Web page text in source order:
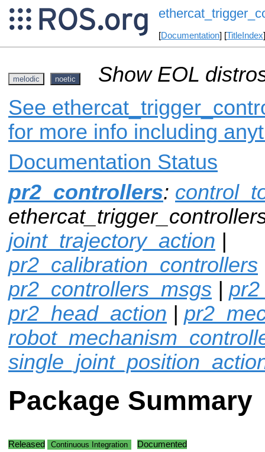
[Documentation] [TitleIndex
melodic noetic
Show EOL
See
for more info including
Documentation Status
pr2_controllers:
joint_trajectory_action |
pr2_calibration_controllers
pr2_controllers_msgs |
pr2_head_action |
Package Summary
Released Continuous Integration Documented